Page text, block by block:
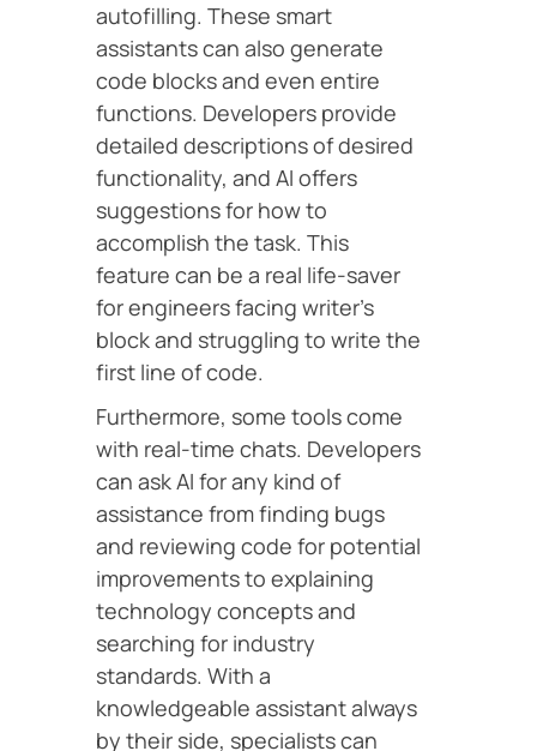
autofilling. These smart
assistants can also generate
code blocks and even entire
functions. Developers provide
detailed descriptions of desired
functionality, and AI offers
suggestions for how to
accomplish the task. This
feature can be a real life-saver
for engineers facing writer’s
block and struggling to write the
first line of code.
Furthermore, some tools come
with real-time chats. Developers
can ask AI for any kind of
assistance from finding bugs
and reviewing code for potential
improvements to explaining
technology concepts and
searching for industry
standards. With a
knowledgeable assistant always
by their side, specialists can